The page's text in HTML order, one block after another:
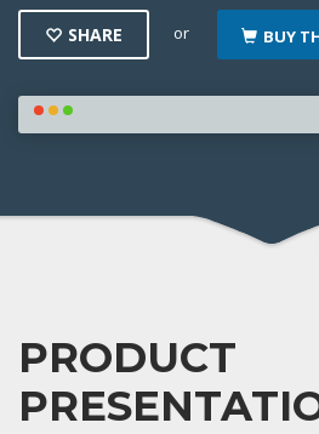
SHARE or BUY
PRODUCT